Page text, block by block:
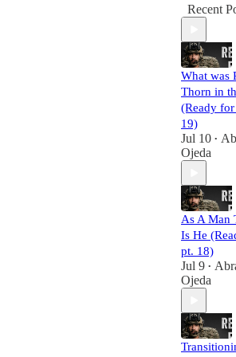
Recent
What was
Thorn in
(Ready
19)
Jul 10 •
Ojeda
As A Man
Is He
pt. 18)
Jul 9 •
Ojeda